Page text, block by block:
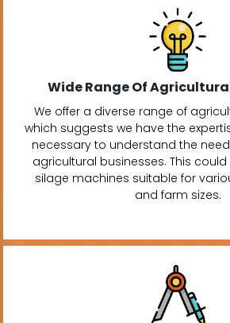
Wide Range Of
We offer a diverse range of
which suggests we have the
necessary to understand the
agricultural businesses. This
silage machines suitable for
and farm sizes.